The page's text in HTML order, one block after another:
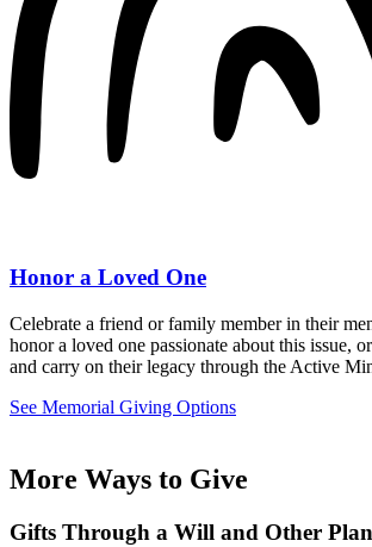
Honor a Loved One
Celebrate a friend or family member in their
honor a loved one passionate about this issue,
and carry on their legacy through the Active
See Memorial Giving Options
More Ways to Give
Gifts Through a Will and Other